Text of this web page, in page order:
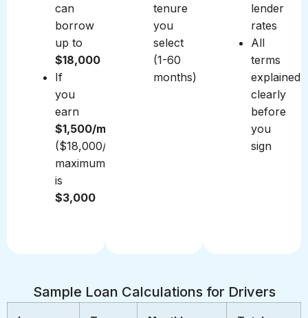
can
borrow
up to
$18,000
If
you
earn
$1,500/month
($18,000/year),
maximum
is
$3,000
tenure
you
select
(1-60
months)
lender
rates
All
terms
explained
clearly
before
you
sign
Sample Loan Calculations for Drivers